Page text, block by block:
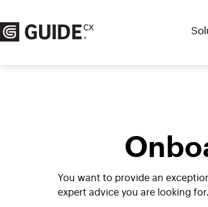
to
content
You want to provide an
expert advice you are looking for.